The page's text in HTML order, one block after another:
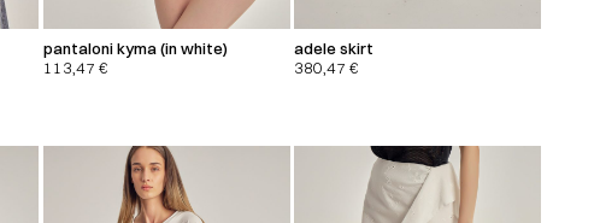
pantaloni kyma (in white)
113,47€
adele skirt
380,47€